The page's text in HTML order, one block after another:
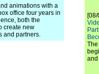
animations with a
office four years in
both the
create new
and partners.
[08/
and